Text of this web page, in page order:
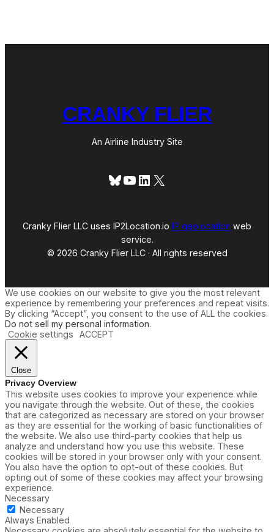
CRANKY FLIER
An Airline Industry Site
Bluesky
YouTube
LinkedIn
X
Cranky Flier LLC uses IP2Location.io IP geolocation web
service.
© 2026 Cranky Flier LLC · All rights reserved
We use cookies on our website to give you the most relevant
experience by remembering your preferences and repeat visits.
By clicking “Accept”, you consent to the use of ALL the cookies.
Do not sell my personal information.
Cookie settings
ACCEPT
Close
Privacy Overview
This website uses cookies to improve your experience while
you navigate through the website. Out of these, the cookies
that are categorized as necessary are stored on your browser
as they are essential for the working of basic functionalities of
the website. We also use third-party cookies that help us
analyze and understand how you use this website. These
cookies will be stored in your browser only with your consent.
You also have the option to opt-out of these cookies. But
opting out of some of these cookies may affect your browsing
experience.
Necessary
Necessary
Always Enabled